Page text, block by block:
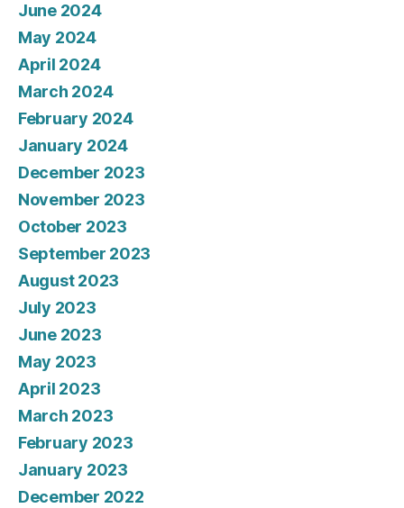
June 2024
May 2024
April 2024
March 2024
February 2024
January 2024
December 2023
November 2023
October 2023
September 2023
August 2023
July 2023
June 2023
May 2023
April 2023
March 2023
February 2023
January 2023
December 2022